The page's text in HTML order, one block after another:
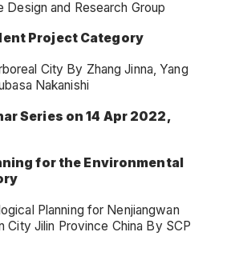
Design and Research Group
Project Category
City By Zhang Jinna, Yang
Nakanishi
Series on 14 Apr 2022,
for the Environmental
Planning for Nenjiangwan
City Jilin Province China By SCP